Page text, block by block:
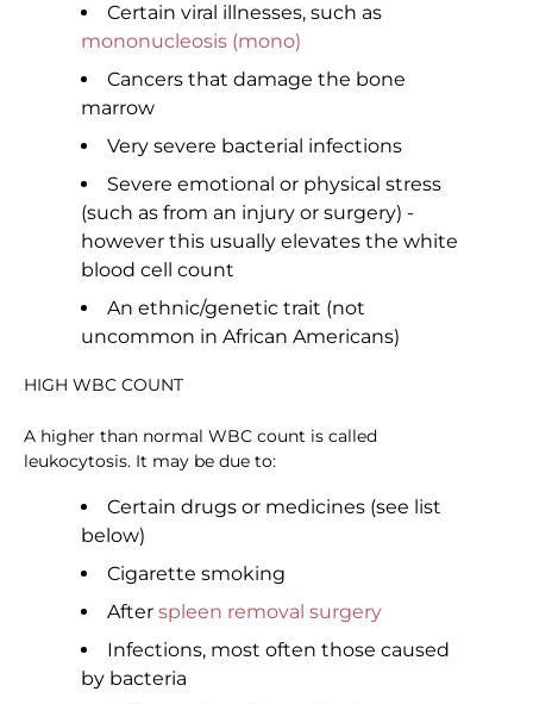
Certain viral illnesses, such as
mononucleosis (mono)
Cancers that damage the bone
marrow
Very severe bacterial infections
Severe emotional or physical stress
(such as from an injury or surgery) -
however this usually elevates the white
blood cell count
An ethnic/genetic trait (not
uncommon in African Americans)
HIGH WBC COUNT
A higher than normal WBC count is called
leukocytosis. It may be due to:
Certain drugs or medicines (see list
below)
Cigarette smoking
After spleen removal surgery
Infections, most often those caused
by bacteria